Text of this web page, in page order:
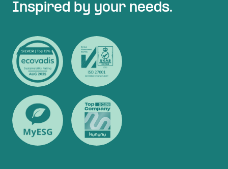
Inspired by your needs.